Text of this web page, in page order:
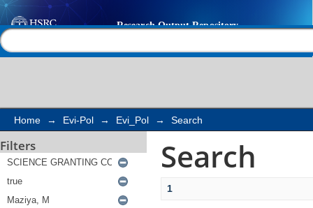
Search
Home → Evi-Pol → Evi_Pol → Search
Filters Search
1